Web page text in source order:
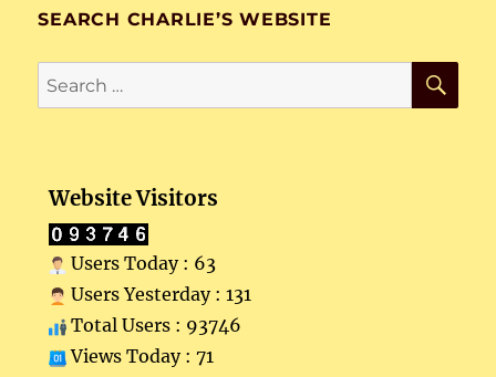
SEARCH CHARLIE’S WEBSITE
Search
for:
Website Visitors
Users Today : 63
Users Yesterday : 131
Total Users : 93746
Views Today : 71